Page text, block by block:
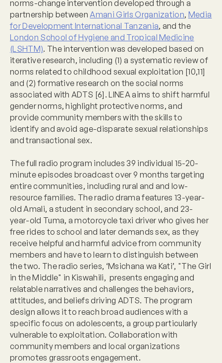
norms-change intervention developed through a
partnership betweenAmani Girls Organization, Media
for Development International Tanzania, and the
London School of Hygiene and Tropical Medicine
(LSHTM). The intervention was developed based on
iterative research, including (1) a systematic review of
norms related to childhood sexual exploitation [10,11]
and (2) formative research on the social norms
associated with ADTS [6]. LINEA aims to shift harmful
gender norms, highlight protective norms, and
provide community members with the skills to
identify and avoid age-disparate sexual relationships
and transactional sex.
The full radio program includes 39 individual 15-20-
minute episodes broadcast over 9 months targeting
entire communities, including rural and and low-
resource families. The radio drama features 13-year-
old Amali, a student in secondary school, and 23-
year-old Tuma, a motorcycle taxi driver who gives her
free rides to school and later demands sex, as they
receive helpful and harmful advice from community
members and have to learn to distinguish between
the two. The radio series, ‘Msichana wa Kati’, "The Girl
in the Middle" in Kiswahili, presents engaging and
relatable narratives and challenges the behaviors,
attitudes, and beliefs driving ADTS. The program
design allows it to reach broad audiences with a
specific focus on adolescents, a group particularly
vulnerable to exploitation. Collaboration with
community members and local organizations
promotes grassroots engagement.